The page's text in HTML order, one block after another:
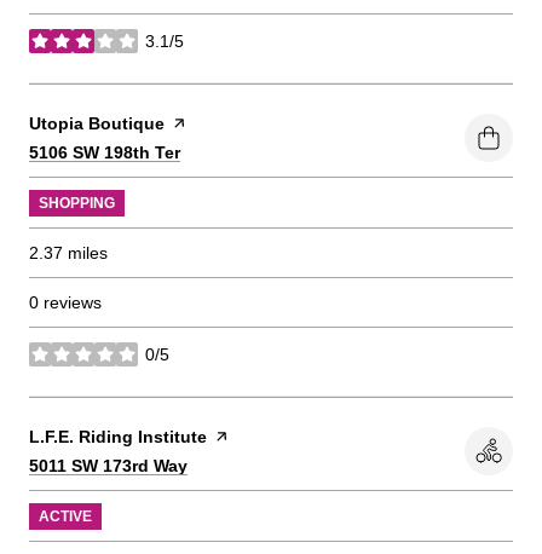
3.1/5
stars
Visit the
Utopia Boutique page on Yelp
Search
5106 SW 198th Teron Google Maps
SHOPPING
2.37 miles
0 reviews
0/5
stars
Visit the
L.F.E. Riding Institute page on Yelp
Search
5011 SW 173rd Way
ACTIVE